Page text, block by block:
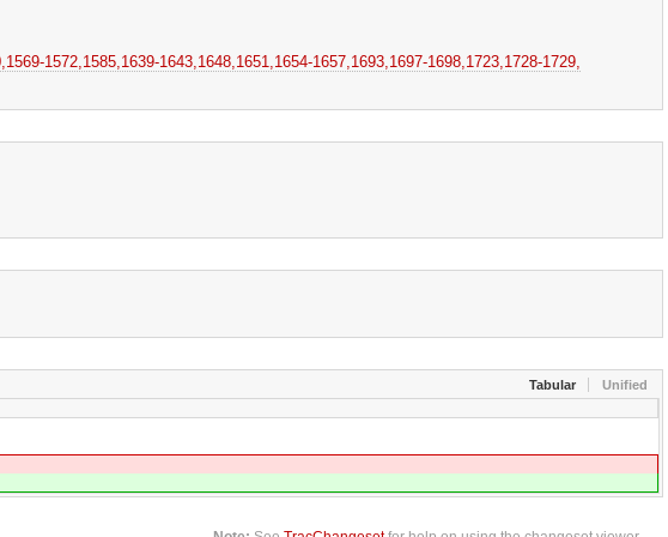
1572,​1585,​1639-1643,​1648,​1651,​1654-1657,​1693,​1697-1698,​1723,​1728-1729,​
Tabular Unified